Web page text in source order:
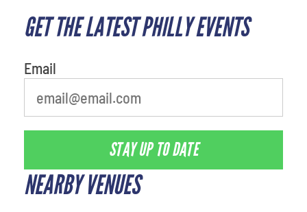
GET THE LATEST PHILLY EVENTS
Email
STAY UP TO DATE
NEARBY VENUES